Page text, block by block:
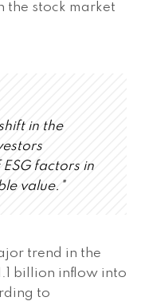
the stock market
in the
factors in
value."
trend in the
billion inflow into
to